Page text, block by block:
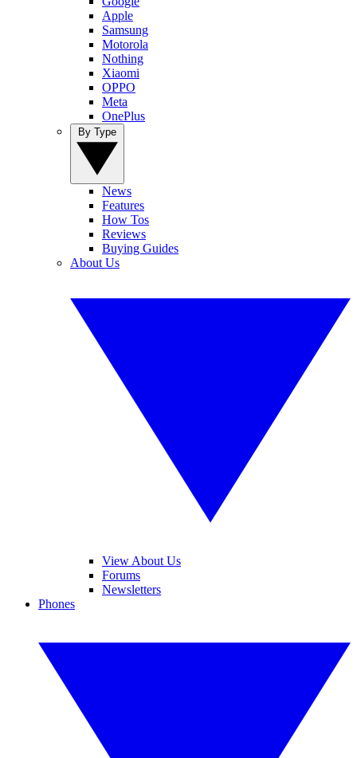
Apple
Samsung
Motorola
Nothing
Xiaomi
OPPO
Meta
OnePlus
News
Features
How Tos
Reviews
Buying Guides
About Us
View About Us
Forums
Newsletters
Phones